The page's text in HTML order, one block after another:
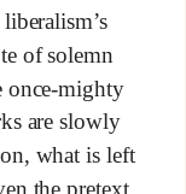
of solemn
once-mighty
are slowly
what is left
the pretext